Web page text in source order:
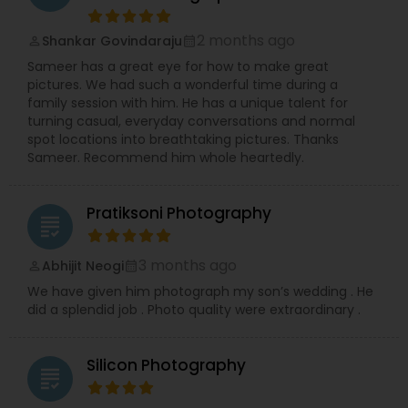
professional Business Events, dynamic Dance
Recitals, impactful Headshots, adorable Pets, and
compelling Real Estate visuals.
We prioritize creating an easy and enjoyable
experience for every client, ensuring stunning
and authentic images that preserve your
precious memories, wherever you are in So.Cal.
Let me handle the details while you shine!
Contact me today to discuss your photography
needs and experience the RRR Photography
conveniently.
Shankar Govindaraju
Sameer has a great eye for how to make great
pictures. We had such a wonderful time during a
family session with him. He has a unique talent for
turning casual, everyday conversations and normal
spot locations into breathtaking pictures. Thanks
Sameer. Recommend him whole heartedly.
grading Pratiksoni Photography
Abhijit Neogi
We have given him photograph my son’s wedding . He
did a splendid job . Photo quality were extraordinary .
grading Silicon Photography